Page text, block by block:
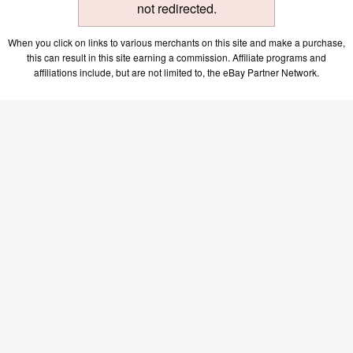
not redirected.
When you click on links to various merchants on this site and make a purchase,
this can result in this site earning a commission. Affiliate programs and
affiliations include, but are not limited to, the eBay Partner Network.